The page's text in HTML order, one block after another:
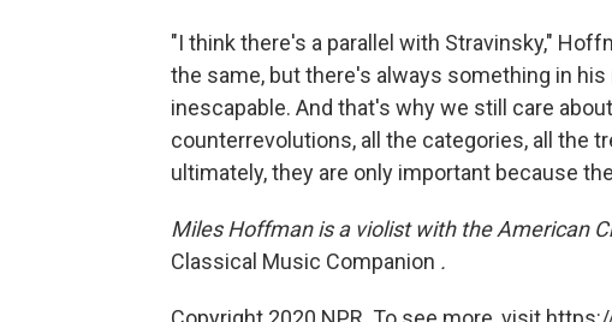
"I think there's a parallel with Stravinsky,"
the same, but there's always something in
inescapable. And that's why we still care
counterrevolutions, all the categories, all the
ultimately, they are only important because
Miles Hoffman is a violist with the American
Classical Music Companion .